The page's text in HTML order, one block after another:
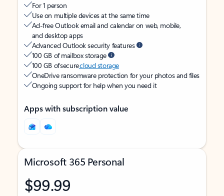
For 1 person
Use on multiple devices at the same time
Ad-free Outlook email and calendar on web, mobile,
and desktop apps
Advanced Outlook security features
100 GB of mailbox storage
100 GB of securecloud storage
OneDrive ransomware protection for your photos and files
Ongoing support for help when you need it
Apps with subscription value
Microsoft 365 Personal
$99.99